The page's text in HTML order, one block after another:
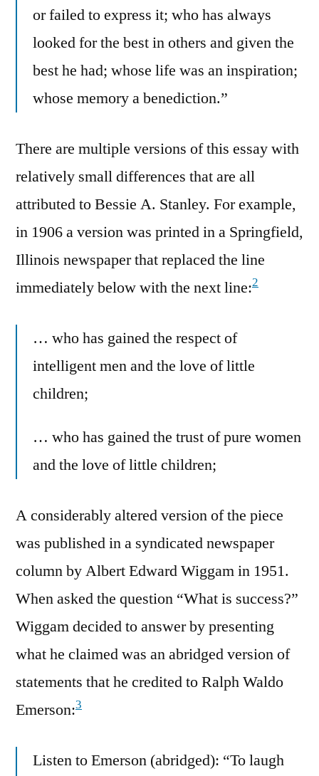
or failed to express it; who has always
looked for the best in others and given the
best he had; whose life was an inspiration;
whose memory a benediction.”
There are multiple versions of this essay with
relatively small differences that are all
attributed to Bessie A. Stanley. For example,
in 1906 a version was printed in a Springfield,
Illinois newspaper that replaced the line
immediately below with the next line:2
… who has gained the respect of
intelligent men and the love of little
children;
… who has gained the trust of pure women
and the love of little children;
A considerably altered version of the piece
was published in a syndicated newspaper
column by Albert Edward Wiggam in 1951.
When asked the question “What is success?”
Wiggam decided to answer by presenting
what he claimed was an abridged version of
statements that he credited to Ralph Waldo
Emerson:3
Listen to Emerson (abridged): “To laugh